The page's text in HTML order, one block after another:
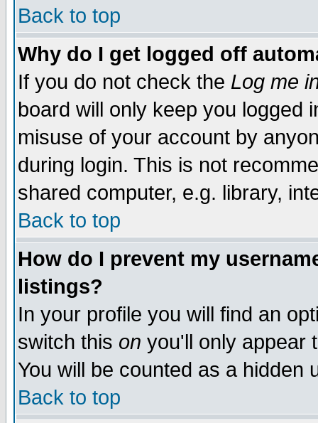
Back to top
Why do I get logged off
If you do not check the Log me
board will only keep you logged
misuse of your account by
during login. This is not
shared computer, e.g. library,
Back to top
How do I prevent my
listings?
In your profile you will find an
switch this on you'll only appear
You will be counted as a hidden
Back to top